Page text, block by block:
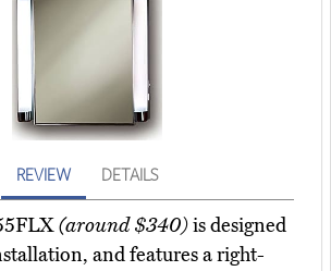
REVIEW DETAILS
(around $340)is designed
and features a right-